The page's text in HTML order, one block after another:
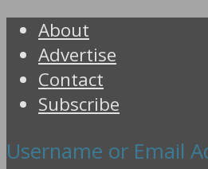
About
Advertise
Contact
Subscribe
Username or Email